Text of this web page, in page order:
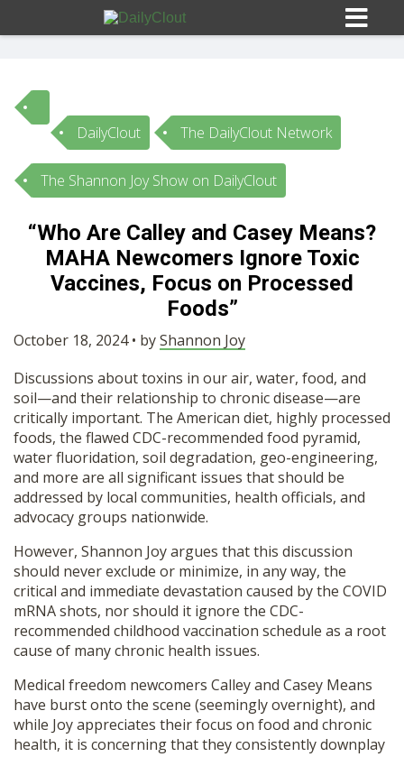
Sign In
HOME
10
OPINION
SUBMISSIONS
SHOP
DailyClout The DailyClout Network
The Shannon Joy Show on DailyClout
“Who Are Calley and Casey Means?
MAHA Newcomers Ignore Toxic
Vaccines, Focus on Processed
Foods”
October 18, 2024 • byShannon Joy
Discussions about toxins in our air, water, food, and
soil—and their relationship to chronic disease—are
critically important. The American diet, highly processed
foods, the flawed CDC-recommended food pyramid,
water fluoridation, soil degradation, geo-engineering,
and more are all significant issues that should be
addressed by local communities, health officials, and
advocacy groups nationwide.
However, Shannon Joy argues that this discussion
should never exclude or minimize, in any way, the
critical and immediate devastation caused by the COVID
mRNA shots, nor should it ignore the CDC-
recommended childhood vaccination schedule as a root
cause of many chronic health issues.
Medical freedom newcomers Calley and Casey Means
have burst onto the scene (seemingly overnight), and
while Joy appreciates their focus on food and chronic
health, it is concerning that they consistently downplay